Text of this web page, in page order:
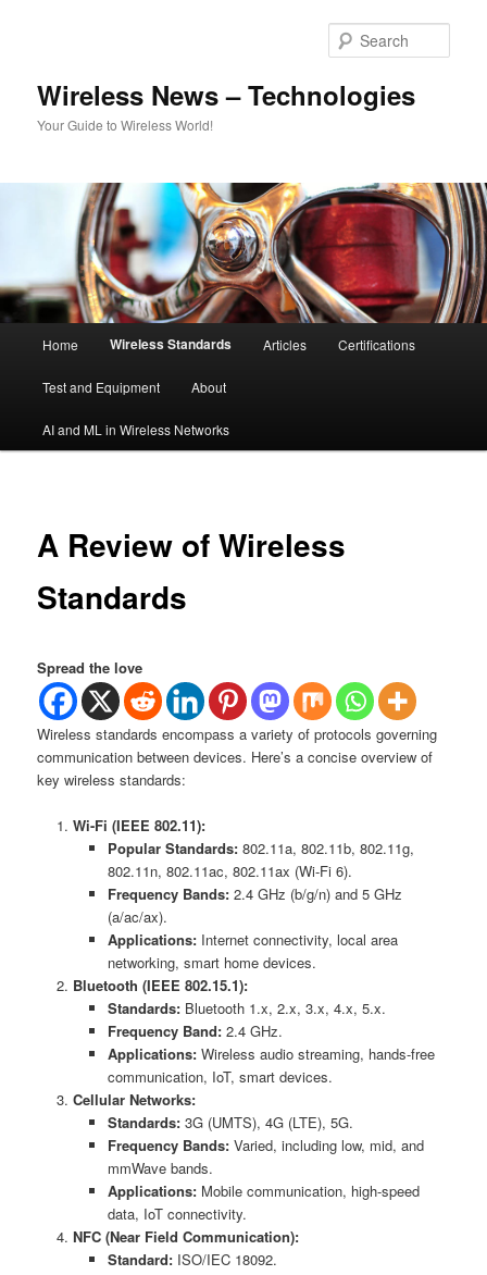
Wireless News – Technologies
Your Guide to Wireless World!
Home Wireless Standards Articles Certifications
Test and Equipment About
AI and ML in Wireless Networks
A Review of Wireless
Standards
Spread the love
Wireless standards encompass a variety of protocols governing
communication between devices. Here’s a concise overview of
key wireless standards:
Wi-Fi (IEEE 802.11):
Popular Standards: 802.11a, 802.11b, 802.11g,
802.11n, 802.11ac, 802.11ax (Wi-Fi 6).
Frequency Bands: 2.4 GHz (b/g/n) and 5 GHz
(a/ac/ax).
Applications: Internet connectivity, local area
networking, smart home devices.
Bluetooth (IEEE 802.15.1):
Standards: Bluetooth 1.x, 2.x, 3.x, 4.x, 5.x.
Frequency Band: 2.4 GHz.
Applications: Wireless audio streaming, hands-free
communication, IoT, smart devices.
Cellular Networks:
Standards: 3G (UMTS), 4G (LTE), 5G.
Frequency Bands: Varied, including low, mid, and
mmWave bands.
Applications: Mobile communication, high-speed
data, IoT connectivity.
NFC (Near Field Communication):
Standard: ISO/IEC 18092.